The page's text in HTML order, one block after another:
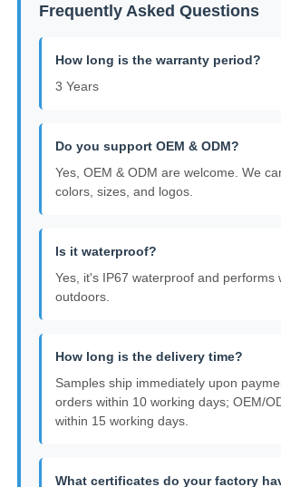
Frequently Asked Questions
How long is the warranty period?
3 Years
Do you support OEM & ODM?
Yes, OEM & ODM are welcome. We
colors, sizes, and logos.
Is it waterproof?
Yes, it's IP67 waterproof and performs
outdoors.
How long is the delivery time?
Samples ship immediately upon
orders within 10 working days; OEM/
within 15 working days.
What certificates do your factory